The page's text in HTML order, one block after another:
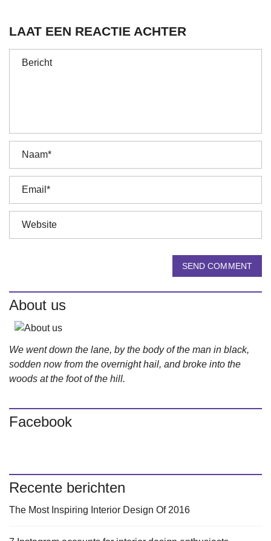
LAAT EEN REACTIE ACHTER
SEND COMMENT
About us
We went down the lane, by the body of the man in black,
sodden now from the overnight hail, and broke into the
woods at the foot of the hill.
Facebook
Recente berichten
The Most Inspiring Interior Design Of 2016